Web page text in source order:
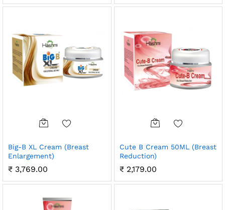
Big-B XL Cream (Breast
Enlargement)
₹ 3,769.00
Cute B Cream 50ML (Breast
Reduction)
₹2,179.00